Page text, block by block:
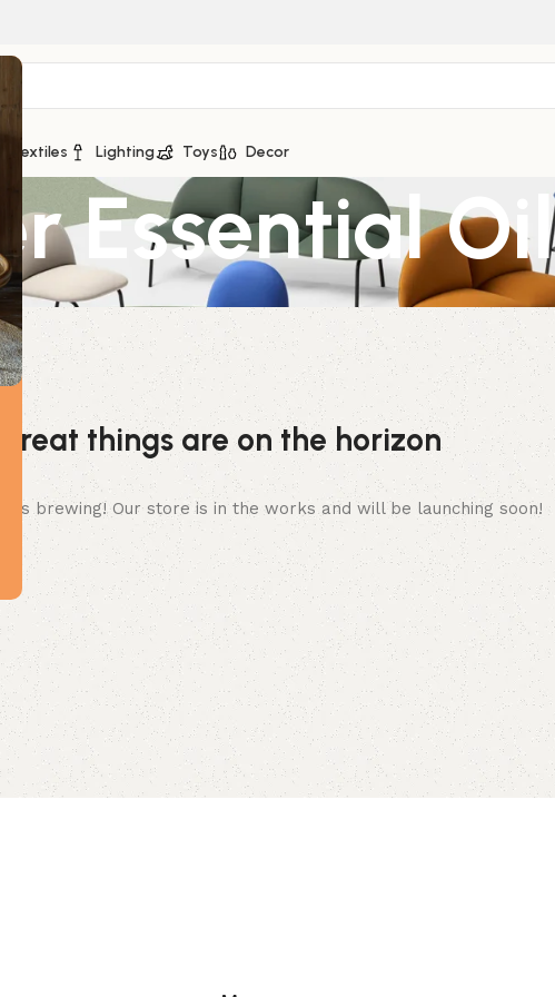
Textiles Lighting Toys Decor
Essential Oil
Great things are on the horizon
is brewing! Our store is in the works and will be launching soon!